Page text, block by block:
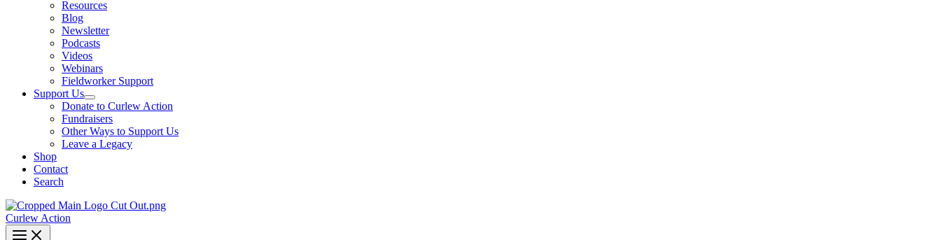
Resources
Blog
Newsletter
Podcasts
Videos
Webinars
Fieldworker Support
Support Us
Donate to Curlew Action
Fundraisers
Other Ways to Support Us
Leave a Legacy
Shop
Contact
Search
Curlew Action